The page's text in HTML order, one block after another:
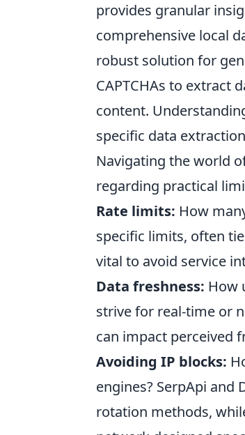
provides granular
comprehensive local
robust solution for
CAPTCHAs to extract
content.
specific data
Navigating the world
regarding practical
Rate limits: How
specific limits, often
vital to avoid service
Data freshness: How
strive for real-time or
can impact perceived
Avoiding IP blocks:
engines? SerpApi and
rotation methods,